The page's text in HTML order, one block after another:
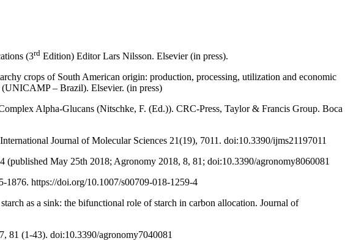
(3rd Edition) Editor Lars Nilsson. Elsevier (in press).
crops of South American origin: production, processing, utilization and economic
– Brazil). Elsevier. (in press)
Alpha-Glucans (Nitschke, F. (Ed.)). CRC-Press, Taylor & Francis Group. Boca
Journal of Molecular Sciences 21(19), 7011. doi:10.3390/ijms21197011
May 25th 2018; Agronomy 2018, 8, 81; doi:10.3390/agronomy8060081
1876. https://doi.org/10.1007/s00709-018-1259-4
as a sink: the bifunctional role of starch in carbon allocation. Journal of
81 (1-43). doi:10.3390/agronomy7040081